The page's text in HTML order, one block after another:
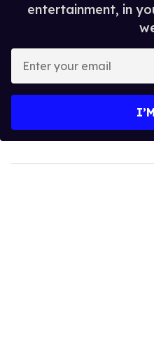
entertainment, in
your